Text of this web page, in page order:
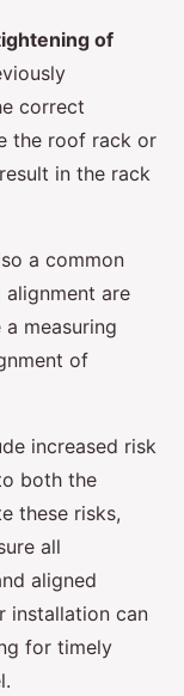
of
correct
the roof rack or
in the rack
a common
alignment are
measuring
of
increased risk
both the
these risks,
all
aligned
installation can
for timely